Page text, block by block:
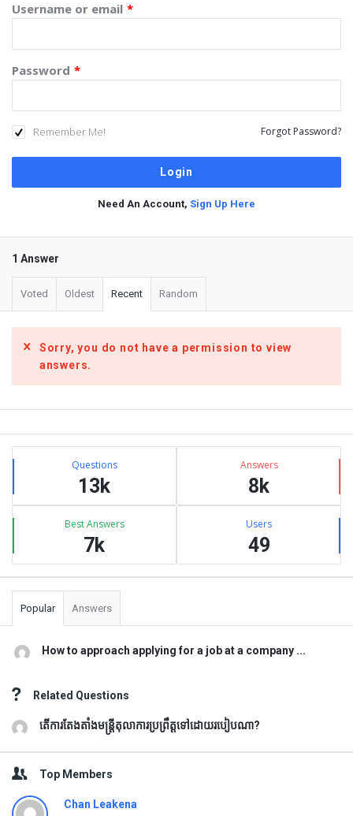
Username or email *
Password *
Remember Me! Forgot Password?
Need An Account, Sign Up Here
1 Answer
Voted Oldest Recent Random
Sorry, you do not have a permission to view
answers.
Sidebar
Stats Questions
13k
Answers
8k
Best Answers
7k
Users
49
Popular Answers
How to approach applying for a job at a company ...
Related Questions
តើការតែងតាំងមន្រ្តីតុលាការប្រព្រឹត្តទៅដោយរបៀបណា?
Top Members
Chan Leakena